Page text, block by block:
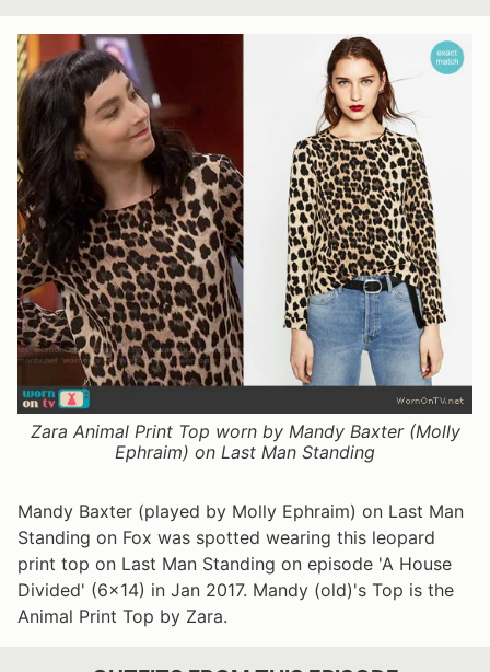
Zara Animal Print Top worn by Mandy Baxter (Molly
Ephraim) on Last Man Standing
Mandy Baxter (played by Molly Ephraim) on Last Man
Standing on Fox was spotted wearing this leopard
print top on Last Man Standing on episode 'A House
Divided' (6x14) in Jan 2017. Mandy (old)'s Top is the
Animal Print Top by Zara.